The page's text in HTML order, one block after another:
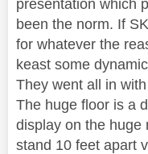
presentation which
been the norm. If
for whatever the
keast some
They went all in
The huge floor is a
display on the huge
stand 10 feet apart